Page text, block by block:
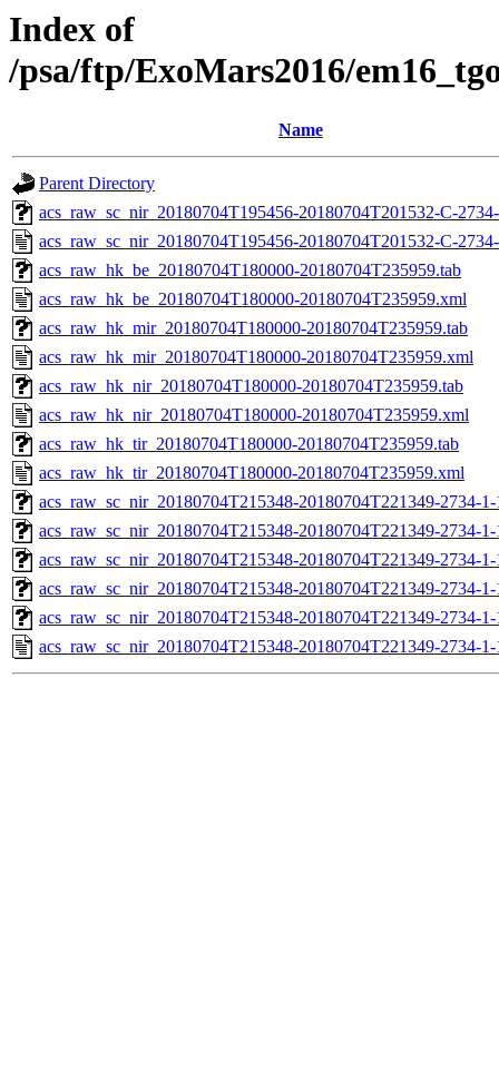
Index of
/psa/ftp/ExoMars2016/
Name
Parent Directory
acs_raw_sc_nir_20180704T195456-20180704T201532-C-
acs_raw_sc_nir_20180704T195456-20180704T201532-C-
acs_raw_hk_be_20180704T180000-20180704T235959.tab
acs_raw_hk_be_20180704T180000-20180704T235959.xml
acs_raw_hk_mir_20180704T180000-20180704T235959.tab
acs_raw_hk_mir_20180704T180000-20180704T235959.xml
acs_raw_hk_nir_20180704T180000-20180704T235959.tab
acs_raw_hk_nir_20180704T180000-20180704T235959.xml
acs_raw_hk_tir_20180704T180000-20180704T235959.tab
acs_raw_hk_tir_20180704T180000-20180704T235959.xml
acs_raw_sc_nir_20180704T215348-20180704T221349-2734-
acs_raw_sc_nir_20180704T215348-20180704T221349-2734-
acs_raw_sc_nir_20180704T215348-20180704T221349-2734-
acs_raw_sc_nir_20180704T215348-20180704T221349-2734-
acs_raw_sc_nir_20180704T215348-20180704T221349-2734-
acs_raw_sc_nir_20180704T215348-20180704T221349-2734-